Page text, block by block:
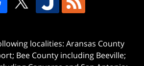
localities: Aransas County
Bee County including Beeville;